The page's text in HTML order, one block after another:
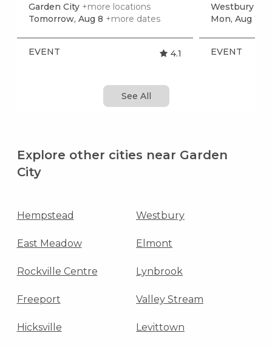
Garden City +more locations
Tomorrow, Aug 8 +more dates
EVENT 4.1
Westbury
Mon, Aug 10
EVENT
See All
Explore other cities near Garden
City
Hempstead Westbury
East Meadow Elmont
Rockville Centre Lynbrook
Freeport Valley Stream
Hicksville Levittown